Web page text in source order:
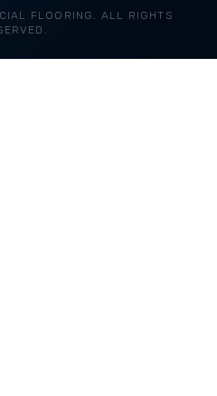
FLOORING. ALL RIGHTS